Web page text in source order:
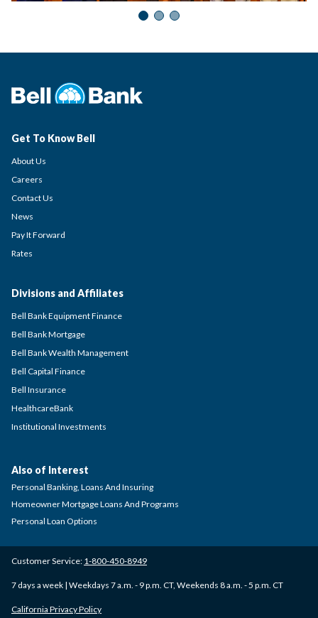
Get To Know Bell
About Us
Careers
Contact Us
News
Pay It Forward
Rates
Divisions and Affiliates
Bell Bank Equipment Finance
Bell Bank Mortgage
Bell Bank Wealth Management
Bell Capital Finance
Bell Insurance
HealthcareBank
Institutional Investments
Customer Service: 1-800-450-8949
7 days a week | Weekdays 7 a.m. - 9 p.m. CT, Weekends 8 a.m. - 5 p.m. CT
California Privacy Policy
Also of Interest
Personal Banking, Loans And Insuring
Homeowner Mortgage Loans And Programs
Personal Loan Options